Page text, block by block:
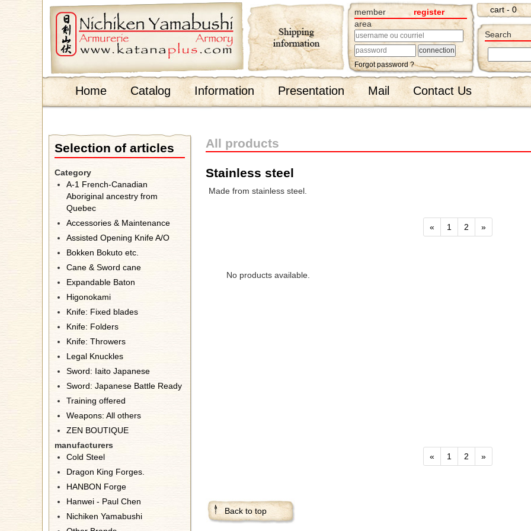
;
member
area
register
Forgot password ?
cart - 0
Search
Home Catalog Information Presentation Mail Contact Us
Selection of articles
Category
A-1 French-Canadian
Aboriginal ancestry from
Quebec
Accessories & Maintenance
Assisted Opening Knife A/O
Bokken Bokuto etc.
Cane & Sword cane
Expandable Baton
Higonokami
Knife: Fixed blades
Knife: Folders
Knife: Throwers
Legal Knuckles
Sword: Iaito Japanese
Sword: Japanese Battle Ready
Training offered
Weapons: All others
ZEN BOUTIQUE
manufacturers
Cold Steel
Dragon King Forges.
HANBON Forge
Hanwei - Paul Chen
Nichiken Yamabushi
All products
Stainless steel
Made from stainless steel.
« 1 2 »
No products available.
« 1 2 »
Back to top